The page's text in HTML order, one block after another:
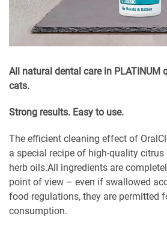
All natural dental care in PLATINUM
cats.
Strong results. Easy to use.
The efficient cleaning effect of
a special recipe of high-quality citrus
herb oils.All ingredients are
point of view – even if swallowed
food regulations, they are permitted
consumption.